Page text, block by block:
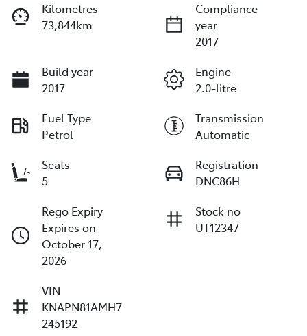
Kilometres
73,844km
Compliance
year
2017
Build year
2017
Engine
2.0-litre
Fuel Type
Petrol
Transmission
Automatic
Seats
5
Registration
DNC86H
Rego Expiry
Expires on
October 17,
2026
Stock no
UT12347
VIN
KNAPN81AMH7
245192